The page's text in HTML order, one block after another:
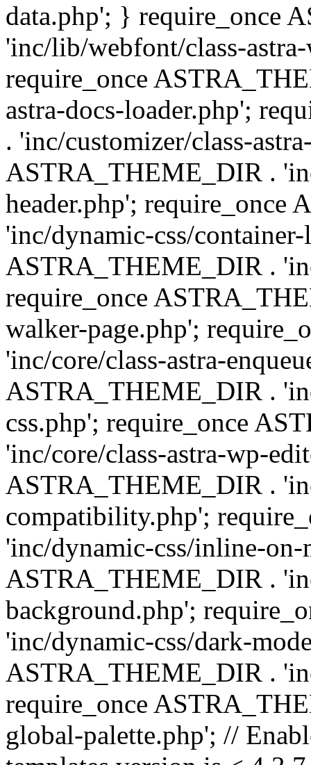
data.php'; } require_once
'inc/lib/webfont/class-
require_once
astra-docs-loader.php';
. 'inc/customizer/class-
ASTRA_THEME_DIR .
header.php'; require_once
'inc/dynamic-css/
ASTRA_THEME_DIR .
require_once
walker-page.php';
'inc/core/class-astra-
ASTRA_THEME_DIR .
css.php'; require_once
'inc/core/class-astra-wp-
ASTRA_THEME_DIR .
compatibility.php';
'inc/dynamic-css/inline-
ASTRA_THEME_DIR .
background.php';
'inc/dynamic-css/dark-
ASTRA_THEME_DIR .
require_once
global-palette.php'; //